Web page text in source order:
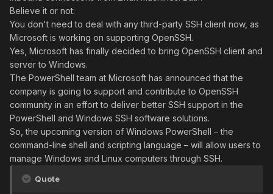
Believe it or not:
You don't need to deal with any third-party SSH client now, as
Microsoft is working on supporting OpenSSH.
Yes, Microsoft has finally decided to bring OpenSSH client and
server to Windows.
The PowerShell team at Microsoft has announced that the
company is going to support and contribute to OpenSSH
community in an effort to deliver better SSH support in the
PowerShell and Windows SSH software solutions.
So, the upcoming version of Windows PowerShell – the
command-line shell and scripting language – will allow users to
manage Windows and Linux computers through SSH.
Quote